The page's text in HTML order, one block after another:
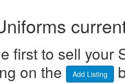
first to sell your
on the
Add Listing